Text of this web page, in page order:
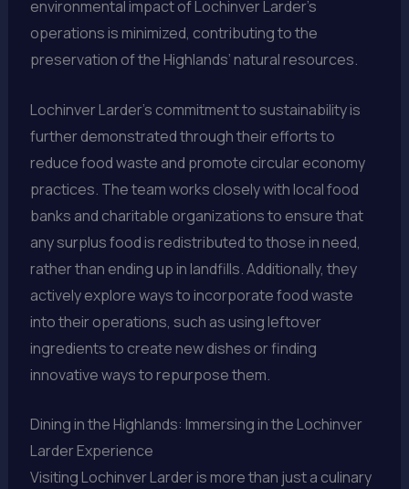
environmental impact of Lochinver Larder’s
operations is minimized, contributing to the
preservation of the Highlands’ natural resources.
Lochinver Larder’s commitment to sustainability is
further demonstrated through their efforts to
reduce food waste and promote circular economy
practices. The team works closely with local food
banks and charitable organizations to ensure that
any surplus food is redistributed to those in need,
rather than ending up in landfills. Additionally, they
actively explore ways to incorporate food waste
into their operations, such as using leftover
ingredients to create new dishes or finding
innovative ways to repurpose them.
Dining in the Highlands: Immersing in the Lochinver
Larder Experience
Visiting Lochinver Larder is more than just a culinary